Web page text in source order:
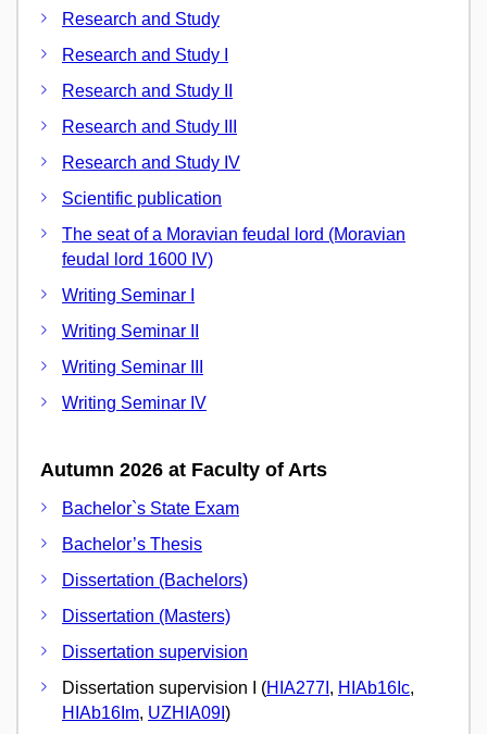
Research and Study
Research and Study I
Research and Study II
Research and Study III
Research and Study IV
Scientific publication
The seat of a Moravian feudal lord (Moravian
feudal lord 1600 IV)
Writing Seminar I
Writing Seminar II
Writing Seminar III
Writing Seminar IV
Autumn 2026 at Faculty of Arts
Bachelor`s State Exam
Bachelor’s Thesis
Dissertation (Bachelors)
Dissertation (Masters)
Dissertation supervision
Dissertation supervision I (HIA277I , HIAb16Ic,
HIAb16Im, UZHIA09I )